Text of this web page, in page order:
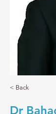
< Back
Dr